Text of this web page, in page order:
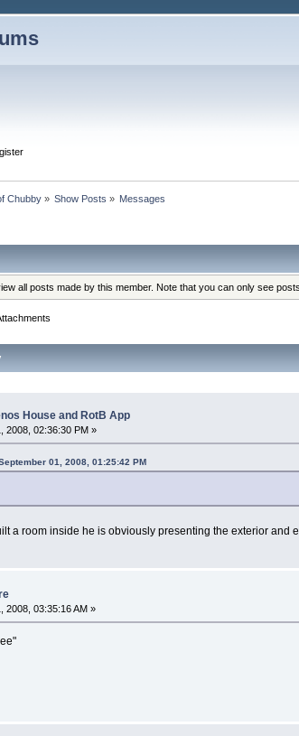
Chubby» Show Posts » Messages
all posts made by this member. Note that you can only see
House and RotB App
2008, 02:36:30 PM »
01, 2008, 01:25:42 PM
a room inside he is obviously presenting the exterior
2008, 03:35:16 AM »